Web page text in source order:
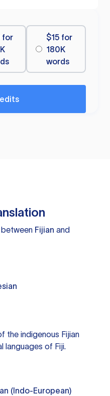
for
$15 for
180K
words
Fijian and
the indigenous Fijian
languages of Fiji.
(Indo-European)